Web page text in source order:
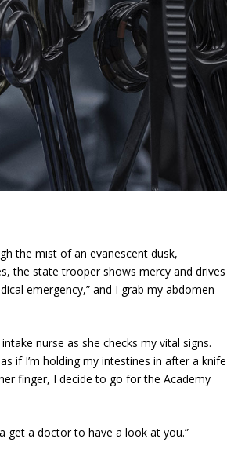
the mist of an evanescent dusk,
the state trooper shows mercy and drives
emergency,” and I grab my abdomen
nurse as she checks my vital signs.
if I’m holding my intestines in after a knife
finger, I decide to go for the Academy
get a doctor to have a look at you.”